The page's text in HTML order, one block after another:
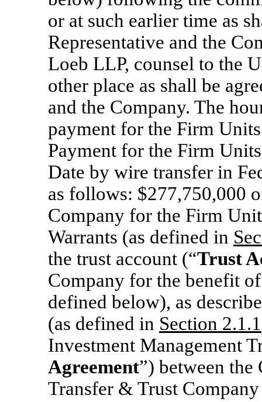
or at such earlier time as
Representative and the
Loeb LLP, counsel to the
other place as shall be
and the Company. The
payment for the Firm
Payment for the Firm
Date by wire transfer in
as follows: $277,750,000
Company for the Firm
Warrants (as defined in
the trust account (“Trust
Company for the benefit
defined below), as
(as defined in Section 2.1.1
Investment Management
Agreement”) between
Transfer & Trust